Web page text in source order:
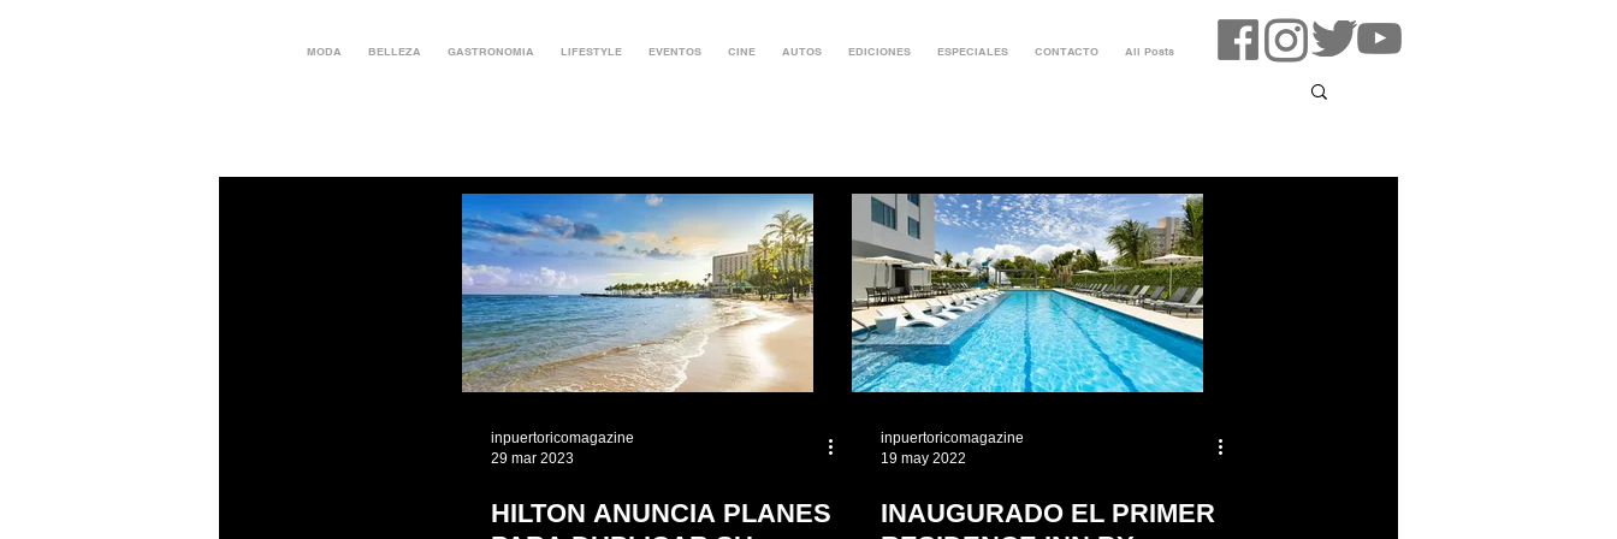
MODA BELLEZA GASTRONOMIA LIFESTYLE EVENTOS CINE AUTOS EDICIONES ESPECIALES CONTACTO All Posts
inpuertoricomagazine
29 mar 2023
HILTON ANUNCIA PLANES
inpuertoricomagazine
19 may 2022
INAUGURADO EL PRIMER